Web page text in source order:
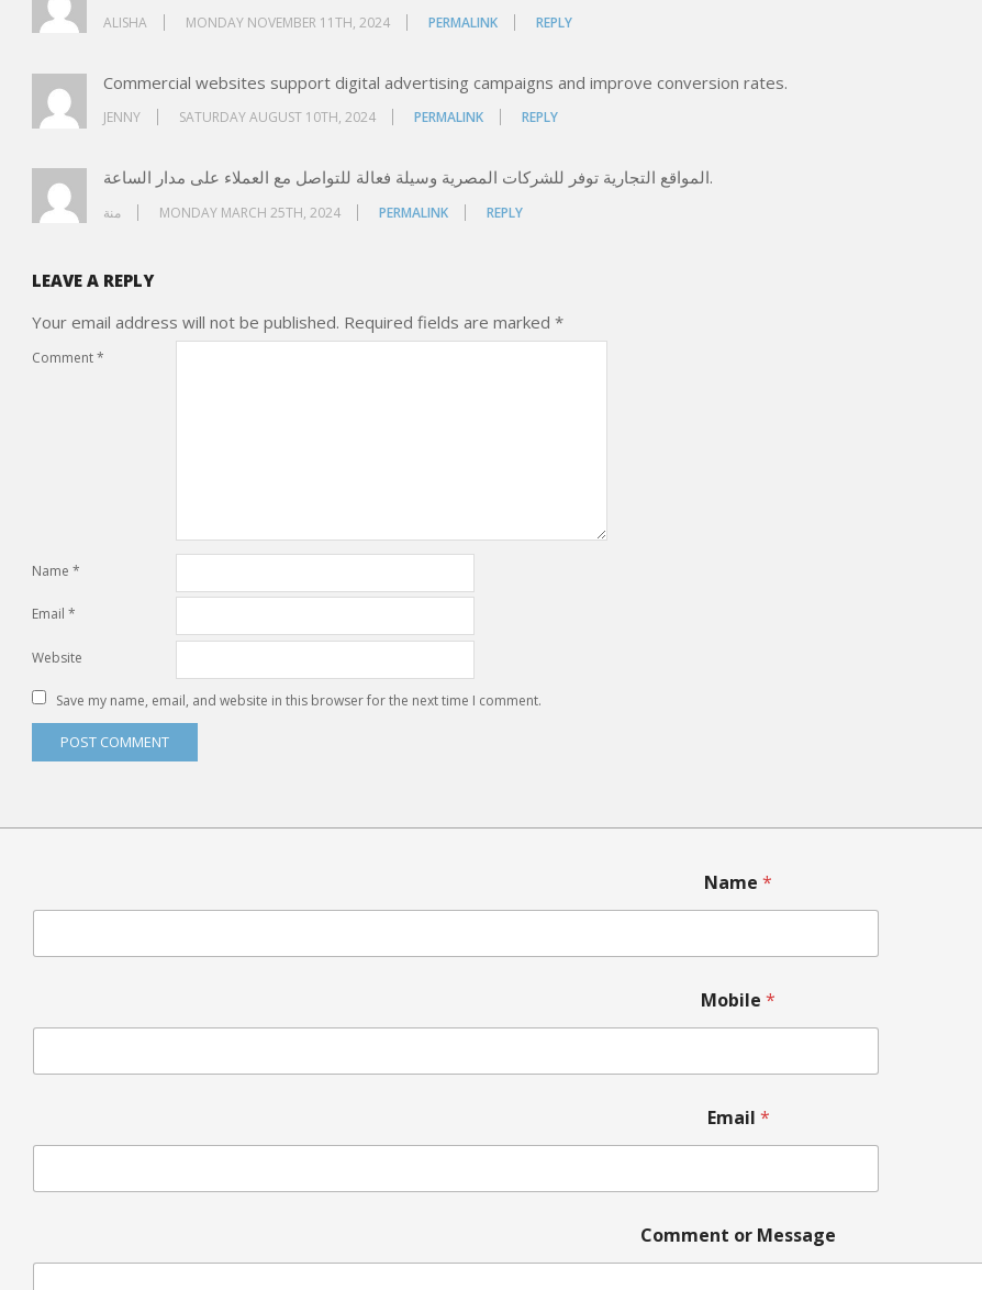
ALISHA MONDAY NOVEMBER 11TH, 2024 PERMALINK REPLY
Commercial websites support digital advertising campaigns and improve conversion rates.
JENNY SATURDAY AUGUST 10TH, 2024 PERMALINK REPLY
المواقع التجارية توفر للشركات المصرية وسيلة فعالة للتواصل مع العملاء على مدار الساعة.
منة MONDAY MARCH 25TH, 2024 PERMALINK REPLY
LEAVE A REPLY
Your email address will not be published. Required fields are marked *
Comment*
Name *
Email *
Website
Save my name, email, and website in this browser for the next time I comment.
e
s
e
N
a
e
r
Name *
Mobile *
Email *
Comment or Message